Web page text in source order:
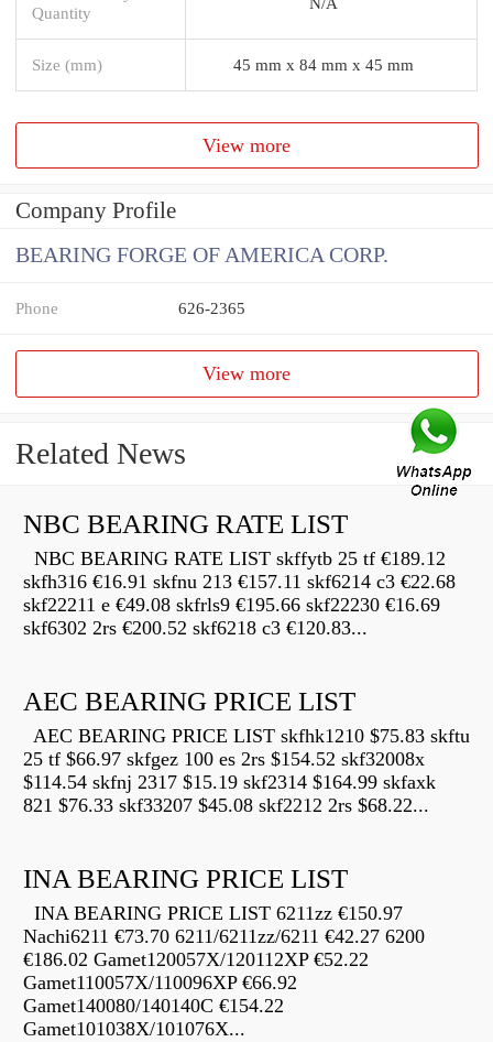
Quantity
Size (mm) 45 mm x 84 mm x 45 mm
View more
Company Profile
BEARING FORGE OF AMERICA CORP.
Phone 626-2365
View more
Related News
NBC BEARING RATE LIST
NBC BEARING RATE LIST skffytb 25 tf €189.12
skfh316 €16.91 skfnu 213 €157.11 skf6214 c3 €22.68
skf22211 e €49.08 skfrls9 €195.66 skf22230 €16.69
skf6302 2rs €200.52 skf6218 c3 €120.83...
AEC BEARING PRICE LIST
AEC BEARING PRICE LIST skfhk1210 $75.83 skftu
25 tf $66.97 skfgez 100 es 2rs $154.52 skf32008x
$114.54 skfnj 2317 $15.19 skf2314 $164.99 skfaxk
821 $76.33 skf33207 $45.08 skf2212 2rs $68.22...
INA BEARING PRICE LIST
INA BEARING PRICE LIST 6211zz €150.97
Nachi6211 €73.70 6211/6211zz/6211 €42.27 6200
€186.02 Gamet120057X/120112XP €52.22
Gamet110057X/110096XP €66.92
Gamet140080/140140C €154.22
Gamet101038X/101076X...